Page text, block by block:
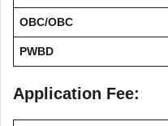
OBC/OBC
PWBD
Application Fee: